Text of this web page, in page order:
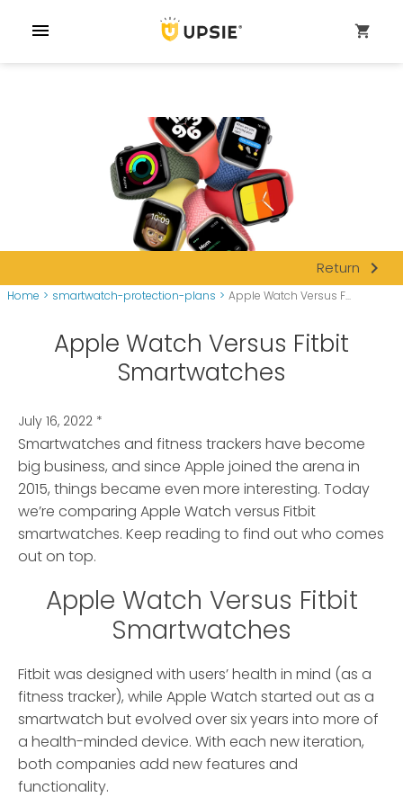
menu shopping_cart
Return navigate_next
Home > smartwatch-protection-plans > Apple Watch Versus F...
Apple Watch Versus Fitbit
Smartwatches
July 16, 2022 *
Smartwatches and fitness trackers have become
big business, and since Apple joined the arena in
2015, things became even more interesting. Today
we’re comparing Apple Watch versus Fitbit
smartwatches. Keep reading to find out who comes
out on top.
Apple Watch Versus Fitbit
Smartwatches
Fitbit was designed with users’ health in mind (as a
fitness tracker), while Apple Watch started out as a
smartwatch but evolved over six years into more of
a health-minded device. With each new iteration,
both companies add new features and
functionality.